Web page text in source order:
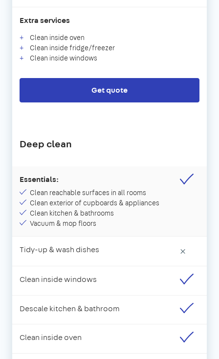
Extra services
Clean inside oven
Clean inside fridge/freezer
Clean inside windows
Get quote
Deep clean
Essentials:
Clean reachable surfaces in all rooms
Clean exterior of cupboards & appliances
Clean kitchen & bathrooms
Vacuum & mop floors
Tidy-up & wash dishes ×
Clean inside windows
Descale kitchen & bathroom
Clean inside oven